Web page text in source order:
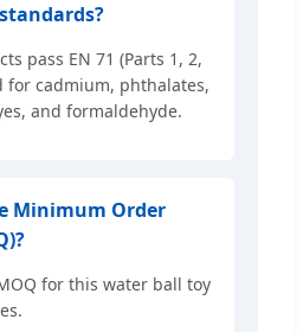
pass EN 71 (Parts 1, 2,
for cadmium, phthalates,
and formaldehyde.
Minimum Order
for this water ball toy